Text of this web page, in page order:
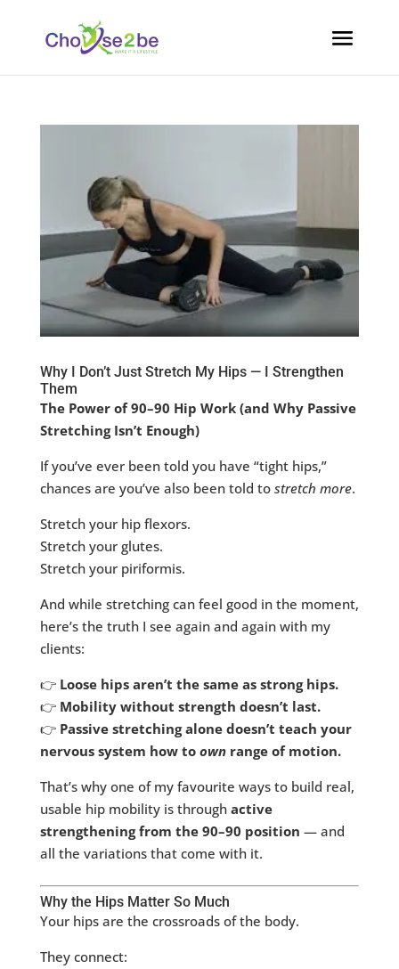
Why I Don’t Just Stretch My Hips — I Strengthen
Them
The Power of 90–90 Hip Work (and Why Passive
Stretching Isn’t Enough)
If you’ve ever been told you have “tight hips,”
chances are you’ve also been told to stretch more.
Stretch your hip flexors.
Stretch your glutes.
Stretch your piriformis.
And while stretching can feel good in the moment,
here’s the truth I see again and again with my
clients:
👉 Loose hips aren’t the same as strong hips.
👉 Mobility without strength doesn’t last.
👉 Passive stretching alone doesn’t teach your
nervous system how to ownrange of motion.
That’s why one of my favourite ways to build real,
usable hip mobility is through active
strengthening from the 90–90 position — and
all the variations that come with it.
Why the Hips Matter So Much
Your hips are the crossroads of the body.
They connect: